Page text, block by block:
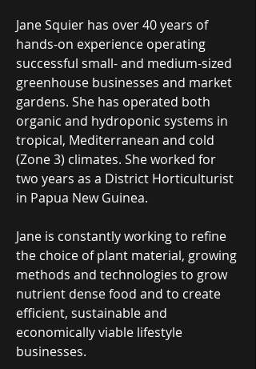
Jane Squier has over 40 years of
hands-on experience operating
successful small- and medium-sized
greenhouse businesses and market
gardens. She has operated both
organic and hydroponic systems in
tropical, Mediterranean and cold
(Zone 3) climates. She worked for
two years as a District Horticulturist
in Papua New Guinea.
Jane is constantly working to refine
the choice of plant material, growing
methods and technologies to grow
nutrient dense food and to create
efficient, sustainable and
economically viable lifestyle
businesses.